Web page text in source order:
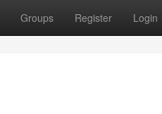
Groups Register Login